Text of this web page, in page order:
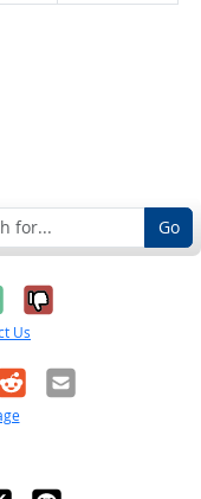
Go
it was
No, it was
Us
Email